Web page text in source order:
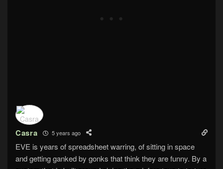
Casra 5 years ago
EVE is years of spreadsheet warring, of sitting in space
and getting ganked by gonks that think they are funny. By a